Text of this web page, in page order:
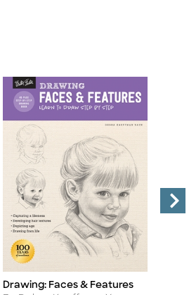
Title
Drawing: Faces & Features